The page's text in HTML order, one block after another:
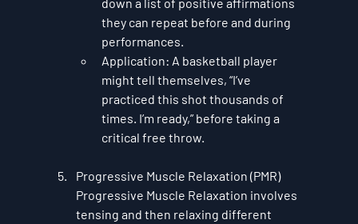
they can repeat before and during
performances.
Application: A basketball player
might tell themselves, “I’ve
practiced this shot thousands of
times. I’m ready,” before taking a
critical free throw.
Progressive Muscle Relaxation (PMR)
Progressive Muscle Relaxation involves
tensing and then relaxing different